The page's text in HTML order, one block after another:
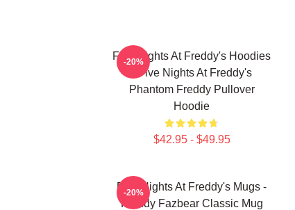
Five Nights At Freddy's Hoodies
- Five Nights At Freddy's
Phantom Freddy Pullover
Hoodie
$42.95 - $49.95
-20%
Five Nights At Freddy's Mugs -
Freddy Fazbear Classic Mug
-20%